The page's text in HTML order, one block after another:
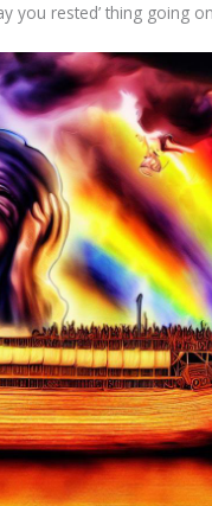
you rested’ thing going